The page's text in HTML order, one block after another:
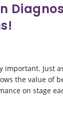
important. Just
the value of
on stage